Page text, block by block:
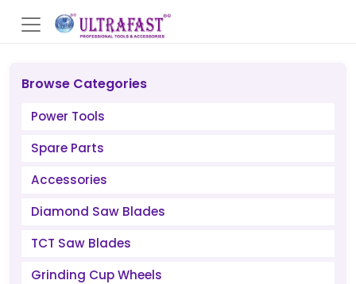
Browse Categories
Power Tools
Spare Parts
Accessories
Diamond Saw Blades
TCT Saw Blades
Grinding Cup Wheels